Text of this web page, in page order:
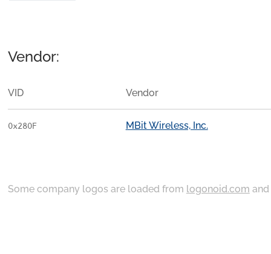
Vendor:
VID Vendor
0x280F MBit Wireless, Inc.
Some company logos are loaded from logonoid.com and